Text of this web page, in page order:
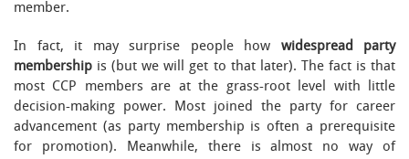
member.
In fact, it may surprise people how widespread party
membership is (but we will get to that later). The fact is that
most CCP members are at the grass-root level with little
decision-making power. Most joined the party for career
advancement (as party membership is often a prerequisite
for promotion). Meanwhile, there is almost no way of